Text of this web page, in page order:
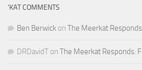
‘KAT COMMENTS
Ben Berwick on The Meerkat
DRDavidT on The Meerkat Responds: